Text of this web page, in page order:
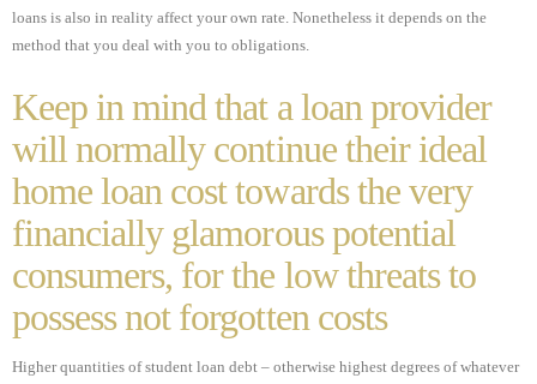
loans is also in reality affect your own rate. Nonetheless it depends on the
method that you deal with you to obligations.
Keep in mind that a loan provider
will normally continue their ideal
home loan cost towards the very
financially glamorous potential
consumers, for the low threats to
possess not forgotten costs
Higher quantities of student loan debt – otherwise highest degrees of whatever